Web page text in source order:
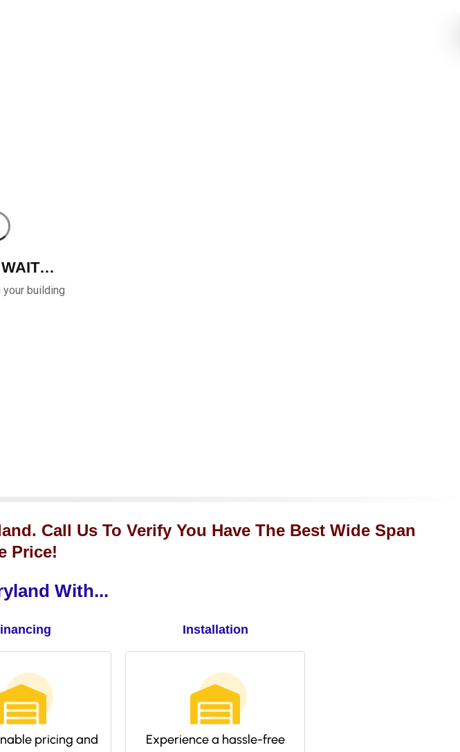
Call Us To Verify You Have The Best Wide Span
Price!
With...
pricing and
Installation
Experience a hassle-free